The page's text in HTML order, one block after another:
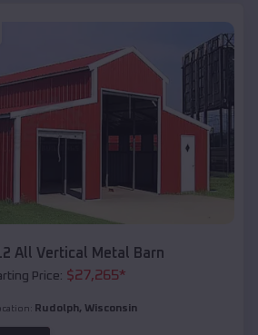
All Vertical Metal Barn
Price: $27,265*
Rudolph, Wisconsin